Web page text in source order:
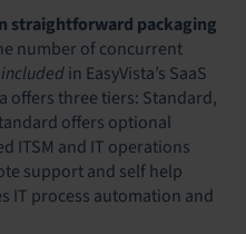
straightforward packaging
number of concurrent
includedin EasyVista’s SaaS
offers three tiers: Standard,
offers optional
ITSM and IT operations
support and self help
IT process automation and